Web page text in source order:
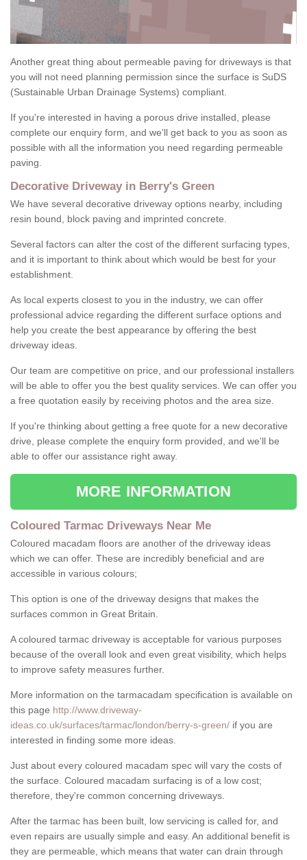
Another great thing about permeable paving for driveways is that
you will not need planning permission since the surface is SuDS
(Sustainable Urban Drainage Systems) compliant.
If you're interested in having a porous drive installed, please
complete our enquiry form, and we'll get back to you as soon as
possible with all the information you need regarding permeable
paving.
Decorative Driveway in Berry's Green
We have several decorative driveway options nearby, including
resin bound, block paving and imprinted concrete.
Several factors can alter the cost of the different surfacing types,
and it is important to think about which would be best for your
establishment.
As local experts closest to you in the industry, we can offer
professional advice regarding the different surface options and
help you create the best appearance by offering the best
driveway ideas.
Our team are competitive on price, and our professional installers
will be able to offer you the best quality services. We can offer you
a free quotation easily by receiving photos and the area size.
If you're thinking about getting a free quote for a new decorative
drive, please complete the enquiry form provided, and we'll be
able to offer our assistance right away.
MORE INFORMATION
Coloured Tarmac Driveways Near Me
Coloured macadam floors are another of the driveway ideas
which we can offer. These are incredibly beneficial and are
accessible in various colours;
This option is one of the driveway designs that makes the
surfaces common in Great Britain.
A coloured tarmac driveway is acceptable for various purposes
because of the overall look and even great visibility, which helps
to improve safety measures further.
More information on the tarmacadam specification is available on
this page http://www.driveway-
ideas.co.uk/surfaces/tarmac/london/berry-s-green/ if you are
interested in finding some more ideas.
Just about every coloured macadam spec will vary the costs of
the surface. Coloured macadam surfacing is of a low cost;
therefore, they're common concerning driveways.
After the tarmac has been built, low servicing is called for, and
even repairs are usually simple and easy. An additional benefit is
they are permeable, which means that water can drain through